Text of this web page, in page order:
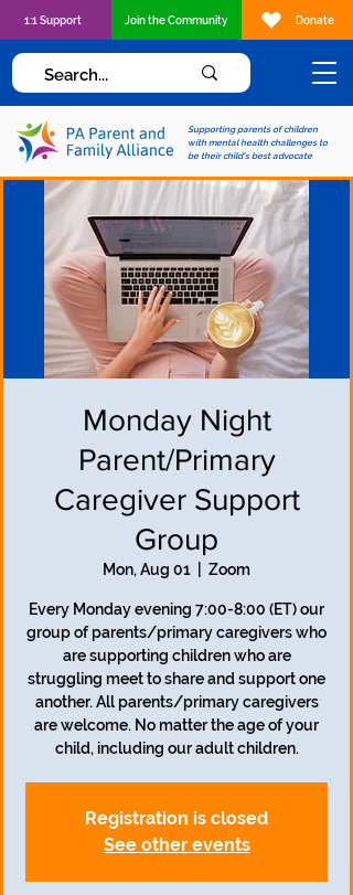
Supporting parents of children
with mental health challenges to
be their child's best advocate
1:1 Support Join the Community Donate
Monday Night
Parent/Primary
Caregiver Support
Group
Mon, Aug 01 Zoom
Every Monday evening 7:00-8:00 (ET) our
group of parents/primary caregivers who
are supporting children who are
struggling meet to share and support one
another. All parents/primary caregivers
are welcome. No matter the age of your
child, including our adult children.
Registration is closed
See other events